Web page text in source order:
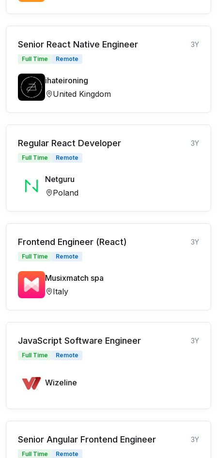
Senior React Native Engineer 3Y
Full Time Remote
ihateironing
United Kingdom
Regular React Developer 3Y
Full Time Remote
Netguru
Poland
Frontend Engineer (React) 3Y
Full Time Remote
Musixmatch spa
Italy
JavaScript Software Engineer 3Y
Full Time Remote
Wizeline
Senior Angular Frontend Engineer 3Y
Full Time Remote